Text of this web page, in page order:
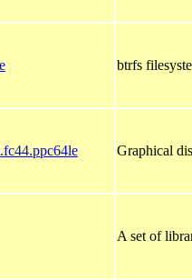
btrfs
Graphical
A set of